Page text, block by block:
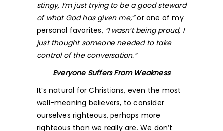
stingy, I’m just trying to be a good steward
of what God has given me;”or one of my
personal favorites, “I wasn’t being proud, I
just thought someone needed to take
control of the conversation.”
Everyone Suffers From Weakness
It’s natural for Christians, even the most
well-meaning believers, to consider
ourselves righteous, perhaps more
righteous than we really are. We don’t